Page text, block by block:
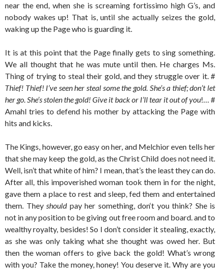
near the end, when she is screaming fortissimo high G’s, and
nobody wakes up! That is, until she actually seizes the gold,
waking up the Page who is guarding it.
It is at this point that the Page finally gets to sing something.
We all thought that he was mute until then. He charges Ms.
Thing of trying to steal their gold, and they struggle over it. #
Thief! Thief! I’ve seen her steal some the gold. She’s a thief; don’t let
her go. She’s stolen the gold! Give it back or I’ll tear it out of you!… #
Amahl tries to defend his mother by attacking the Page with
hits and kicks.
The Kings, however, go easy on her, and Melchior even tells her
that she may keep the gold, as the Christ Child does not need it.
Well, isn’t that white of him? I mean, that’s the least they can do.
After all, this impoverished woman took them in for the night,
gave them a place to rest and sleep, fed them and entertained
them. They shouldpay her something, don‘t you think? She is
not in any position to be giving out free room and board. and to
wealthy royalty, besides! So I don’t consider it stealing, exactly,
as she was only taking what she thought was owed her. But
then the woman offers to give back the gold! What’s wrong
with you? Take the money, honey! You deserve it. Why are you